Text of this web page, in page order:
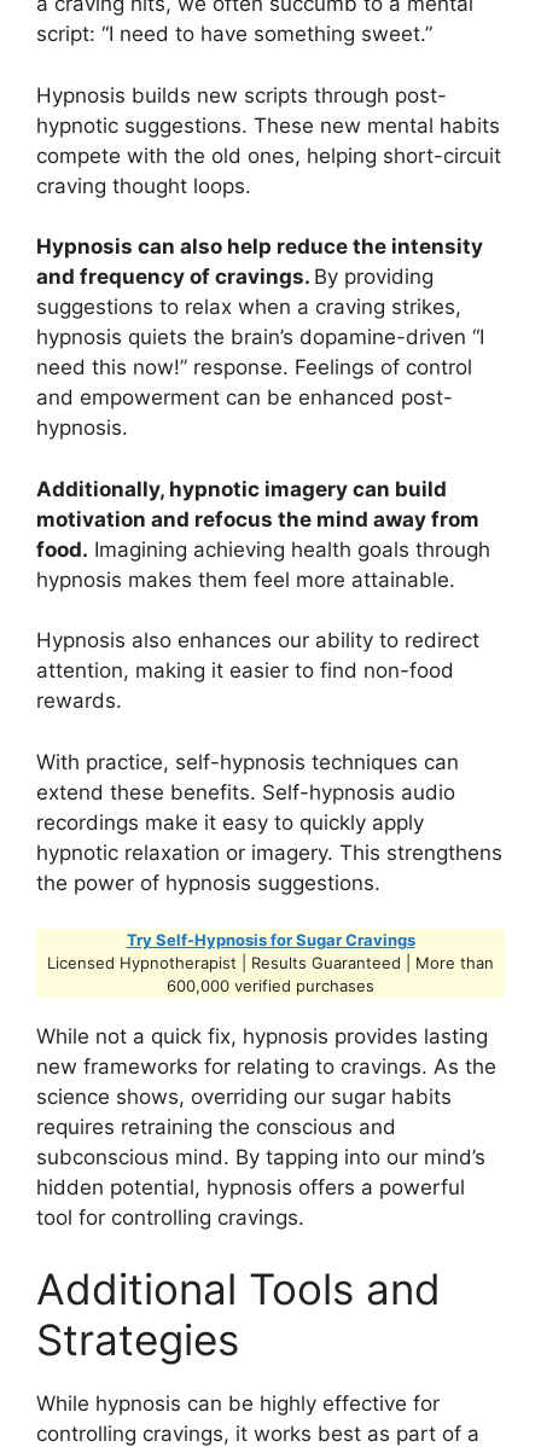
script: “I need to have something sweet.”
Hypnosis builds new scripts through post-
hypnotic suggestions. These new mental habits
compete with the old ones, helping short-circuit
craving thought loops.
Hypnosis can also help reduce the intensity
and frequency of cravings. By providing
suggestions to relax when a craving strikes,
hypnosis quiets the brain’s dopamine-driven “I
need this now!” response. Feelings of control
and empowerment can be enhanced post-
hypnosis.
Additionally, hypnotic imagery can build
motivation and refocus the mind away from
food. Imagining achieving health goals through
hypnosis makes them feel more attainable.
Hypnosis also enhances our ability to redirect
attention, making it easier to find non-food
rewards.
With practice, self-hypnosis techniques can
extend these benefits. Self-hypnosis audio
recordings make it easy to quickly apply
hypnotic relaxation or imagery. This strengthens
the power of hypnosis suggestions.
Try Self-Hypnosis for Sugar Cravings
Licensed Hypnotherapist | Results Guaranteed | More than
600,000 verified purchases
While not a quick fix, hypnosis provides lasting
new frameworks for relating to cravings. As the
science shows, overriding our sugar habits
requires retraining the conscious and
subconscious mind. By tapping into our mind’s
hidden potential, hypnosis offers a powerful
tool for controlling cravings.
Additional Tools and
Strategies
While hypnosis can be highly effective for
controlling cravings, it works best as part of a